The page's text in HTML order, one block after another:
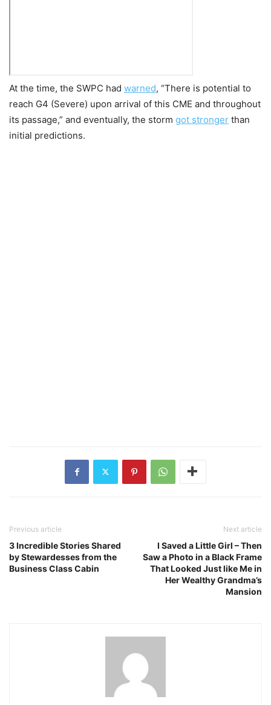
At the time, the SWPC had warned, “There is potential to
reach G4 (Severe) upon arrival of this CME and throughout
its passage,” and eventually, the storm got stronger than
initial predictions.
Previous article
3 Incredible Stories Shared
by Stewardesses from the
Business Class Cabin
Next article
I Saved a Little Girl – Then
Saw a Photo in a Black Frame
That Looked Just like Me in
Her Wealthy Grandma’s
Mansion